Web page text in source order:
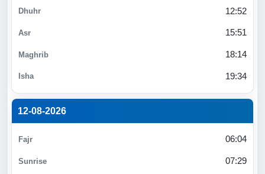
12:52
15:51
18:14
19:34
12-08-2026
06:04
07:29